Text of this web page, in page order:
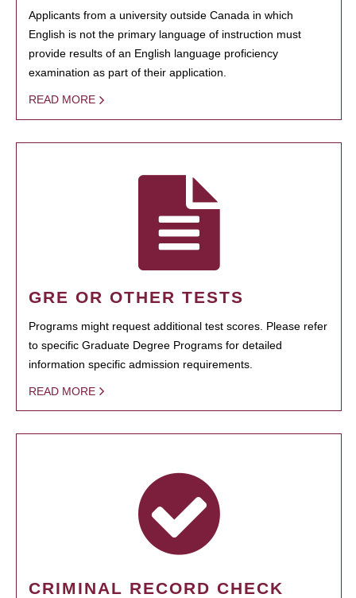
Applicants from a university outside Canada in which
English is not the primary language of instruction must
provide results of an English language proficiency
examination as part of their application.
READ MORE
GRE OR OTHER TESTS
Programs might request additional test scores. Please refer
to specific Graduate Degree Programs for detailed
information specific admission requirements.
READ MORE
CRIMINAL RECORD CHECK